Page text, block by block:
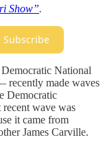
Show”.
Subscribe
National
recently made waves
Democratic
recent wave was
it came from
James Carville.